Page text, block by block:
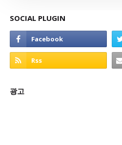
SOCIAL PLUGIN
광고